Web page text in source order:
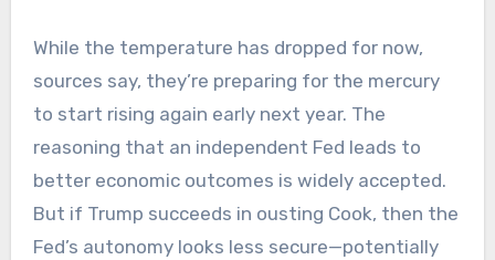
While the temperature has dropped for now,
sources say, they’re preparing for the mercury
to start rising again early next year. The
reasoning that an independent Fed leads to
better economic outcomes is widely accepted.
But if Trump succeeds in ousting Cook, then the
Fed’s autonomy looks less secure—potentially